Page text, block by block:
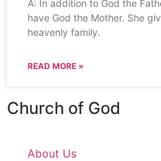
A: In addition to God the
have God the Mother. She
heavenly family.
READ MORE »
Church of God
About Us